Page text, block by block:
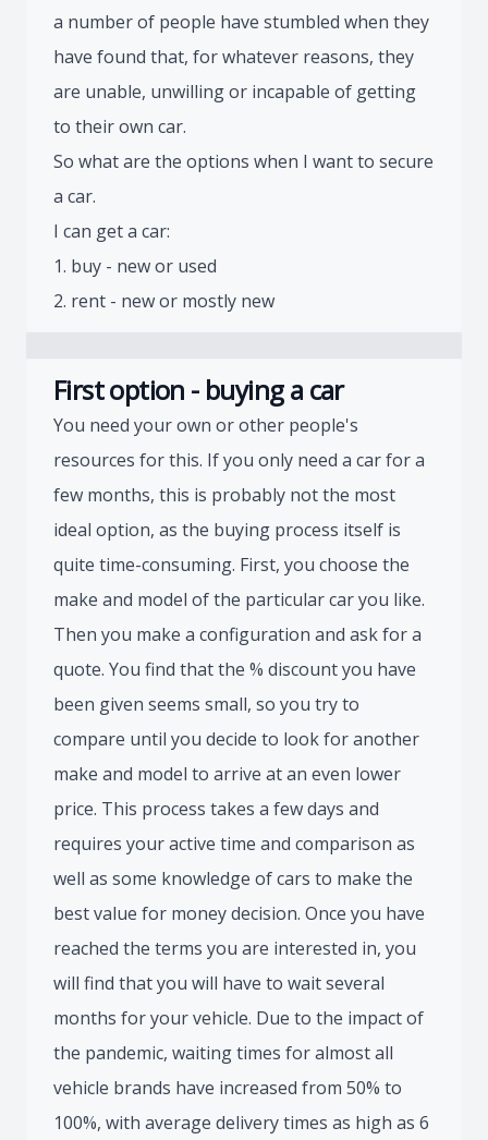
a number of people have stumbled when they
have found that, for whatever reasons, they
are unable, unwilling or incapable of getting
to their own car.
So what are the options when I want to secure
a car.
I can get a car:
1. buy - new or used
2. rent - new or mostly new
First option - buying a car
You need your own or other people's
resources for this. If you only need a car for a
few months, this is probably not the most
ideal option, as the buying process itself is
quite time-consuming. First, you choose the
make and model of the particular car you like.
Then you make a configuration and ask for a
quote. You find that the % discount you have
been given seems small, so you try to
compare until you decide to look for another
make and model to arrive at an even lower
price. This process takes a few days and
requires your active time and comparison as
well as some knowledge of cars to make the
best value for money decision. Once you have
reached the terms you are interested in, you
will find that you will have to wait several
months for your vehicle. Due to the impact of
the pandemic, waiting times for almost all
vehicle brands have increased from 50% to
100%, with average delivery times as high as 6